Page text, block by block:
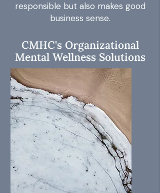
responsible but also makes good
business sense.
CMHC's Organizational
Mental Wellness Solutions